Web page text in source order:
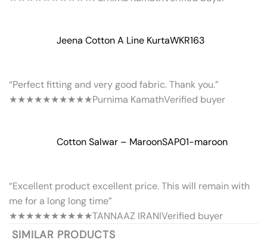
Jeena Cotton A Line KurtaWKR163
“Perfect fitting and very good fabric. Thank you.”
★★★★★★★★★★Purnima KamathVerified buyer
Cotton Salwar – MaroonSAP01-maroon
“Excellent product excellent price. This will remain with
me for a long long time”
★★★★★★★★★★TANNAAZ IRANIVerified buyer
SIMILAR PRODUCTS